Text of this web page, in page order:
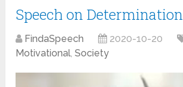
Speech on Determination
FindaSpeech 2020-10-20
Motivational,Society